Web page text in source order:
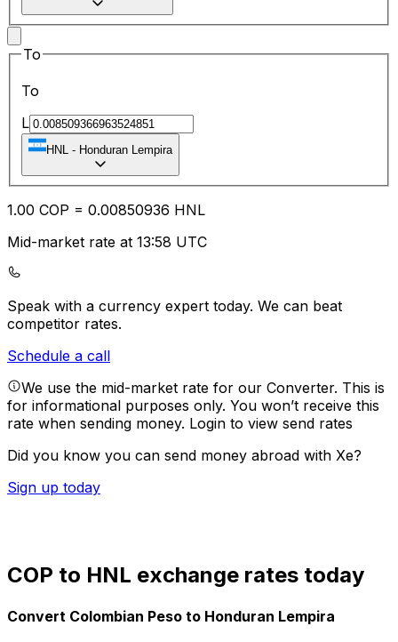
To
To
L
HNL - Honduran Lempira
1.00 COP = 0.00850936 HNL
Mid-market rate at 13:58 UTC
Speak with a currency expert today. We can beat
competitor rates.
Schedule a call
We use the mid-market rate for our Converter. This is
for informational purposes only. You won’t receive this
rate when sending money. Login to view send rates
Did you know you can send money abroad with Xe?
Sign up today
COP to HNL exchange rates today
Convert Colombian Peso to Honduran Lempira